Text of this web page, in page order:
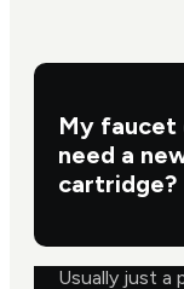
My faucet
need a
cartridge?
Usually just a